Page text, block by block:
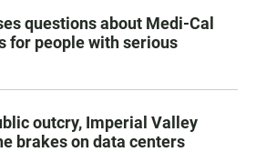
questions about Medi-Cal
for people with serious
outcry, Imperial Valley
brakes on data centers